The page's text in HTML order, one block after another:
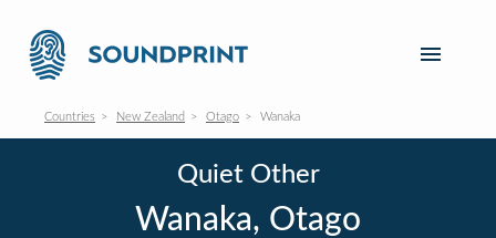
Countries New Zealand Otago Wanaka
Quiet Other
Wanaka, Otago